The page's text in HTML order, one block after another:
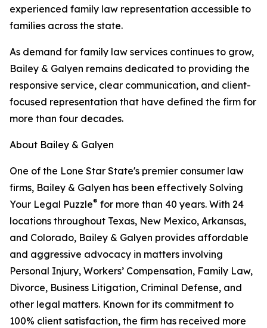
experienced family law representation accessible to
families across the state.
As demand for family law services continues to grow,
Bailey & Galyen remains dedicated to providing the
responsive service, clear communication, and client-
focused representation that have defined the firm for
more than four decades.
About Bailey & Galyen
One of the Lone Star State's premier consumer law
firms, Bailey & Galyen has been effectively Solving
Your Legal Puzzle® for more than 40 years. With 24
locations throughout Texas, New Mexico, Arkansas,
and Colorado, Bailey & Galyen provides affordable
and aggressive advocacy in matters involving
Personal Injury, Workers’ Compensation, Family Law,
Divorce, Business Litigation, Criminal Defense, and
other legal matters. Known for its commitment to
100% client satisfaction, the firm has received more